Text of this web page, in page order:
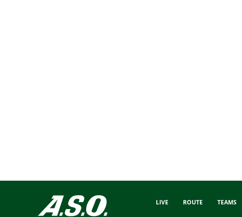
LIVE ROUTE TEAMS